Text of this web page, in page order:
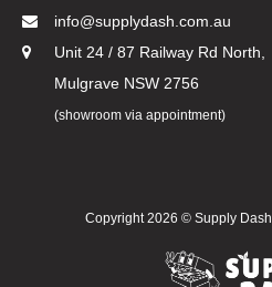
info@supplydash.com.au
Unit 24 / 87 Railway Rd North,
Mulgrave NSW 2756
(showroom via appointment)
Copyright 2026 © Supply Dash